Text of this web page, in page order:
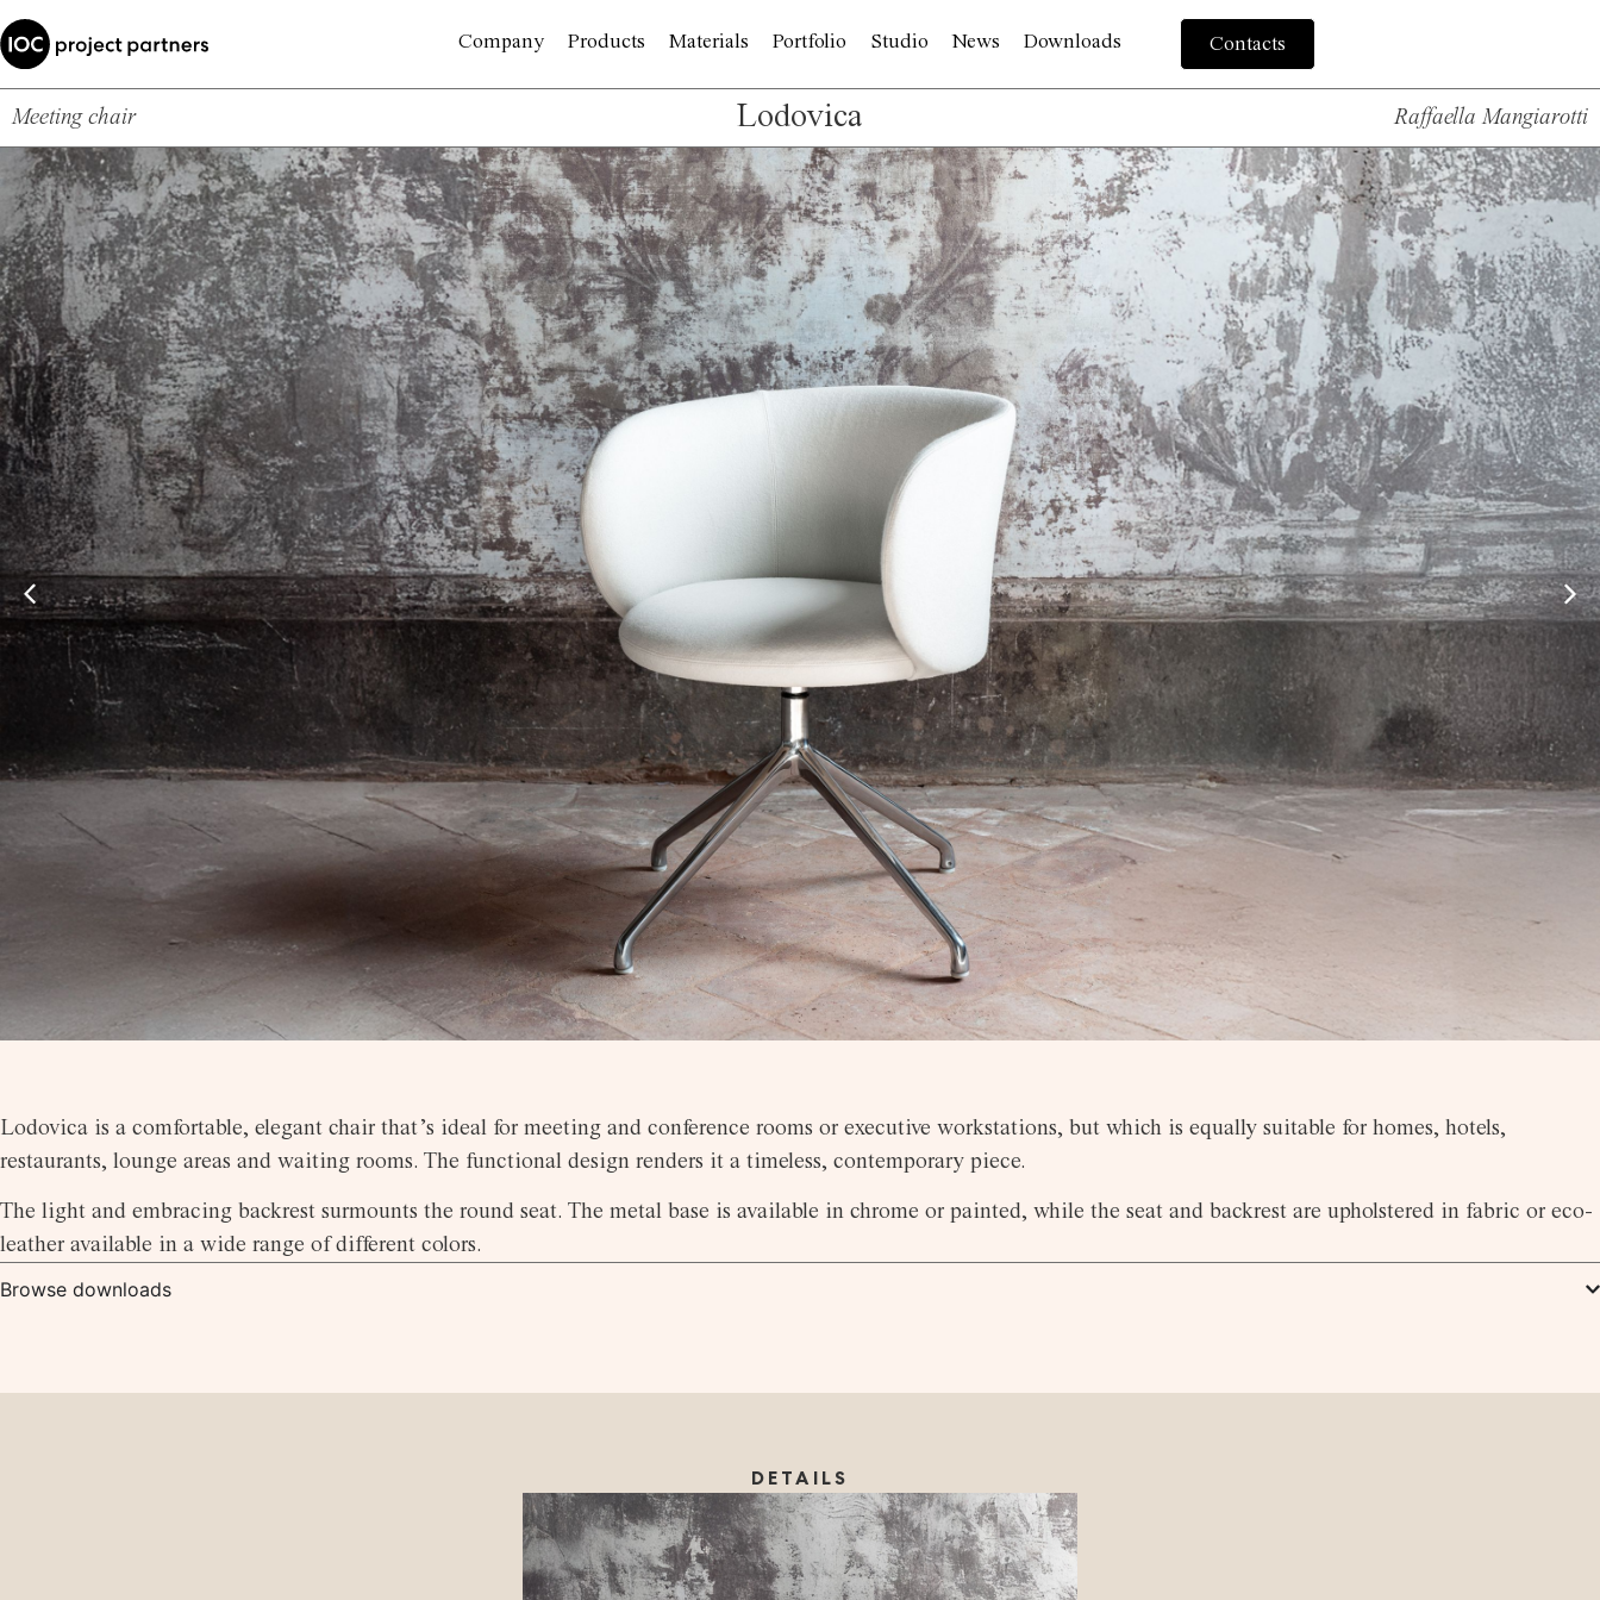
Company Products Materials Portfolio Studio News Downloads Contacts
Meeting chair Lodovica Raffaella Mangiarotti
Lodovica is a comfortable, elegant chair that’s ideal for meeting and conference rooms or executive workstations, but which is equally suitable for homes, hotels,
restaurants, lounge areas and waiting rooms. The functional design renders it a timeless, contemporary piece.
The light and embracing backrest surmounts the round seat. The metal base is available in chrome or painted, while the seat and backrest are upholstered in fabric or eco-
leather available in a wide range of different colors.
Browse downloads
DETAILS